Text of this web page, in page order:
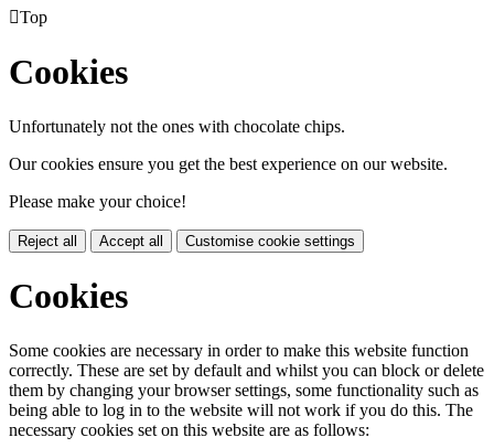
Top
Cookies
Unfortunately not the ones with chocolate chips.
Our cookies ensure you get the best experience on our website.
Please make your choice!
Reject all Accept all Customise cookie settings
Cookies
Some cookies are necessary in order to make this website function
correctly. These are set by default and whilst you can block or delete
them by changing your browser settings, some functionality such as
being able to log in to the website will not work if you do this. The
necessary cookies set on this website are as follows: